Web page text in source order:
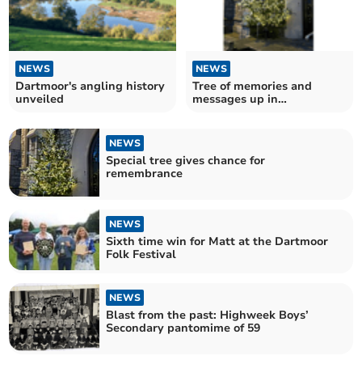
NEWS
Dartmoor's angling history
unveiled
NEWS
Tree of memories and
messages up in
NEWS
Special tree gives chance for
remembrance
NEWS
Sixth time win for Matt at the Dartmoor
Folk Festival
NEWS
Blast from the past: Highweek Boys’
Secondary pantomime of 59